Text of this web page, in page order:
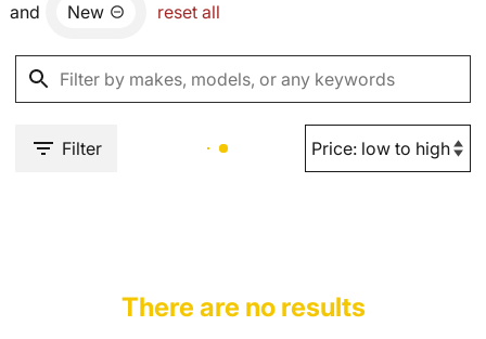
and New reset all
Filter
There are no results